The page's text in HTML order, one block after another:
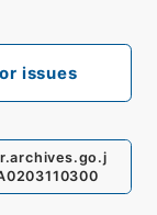
issues